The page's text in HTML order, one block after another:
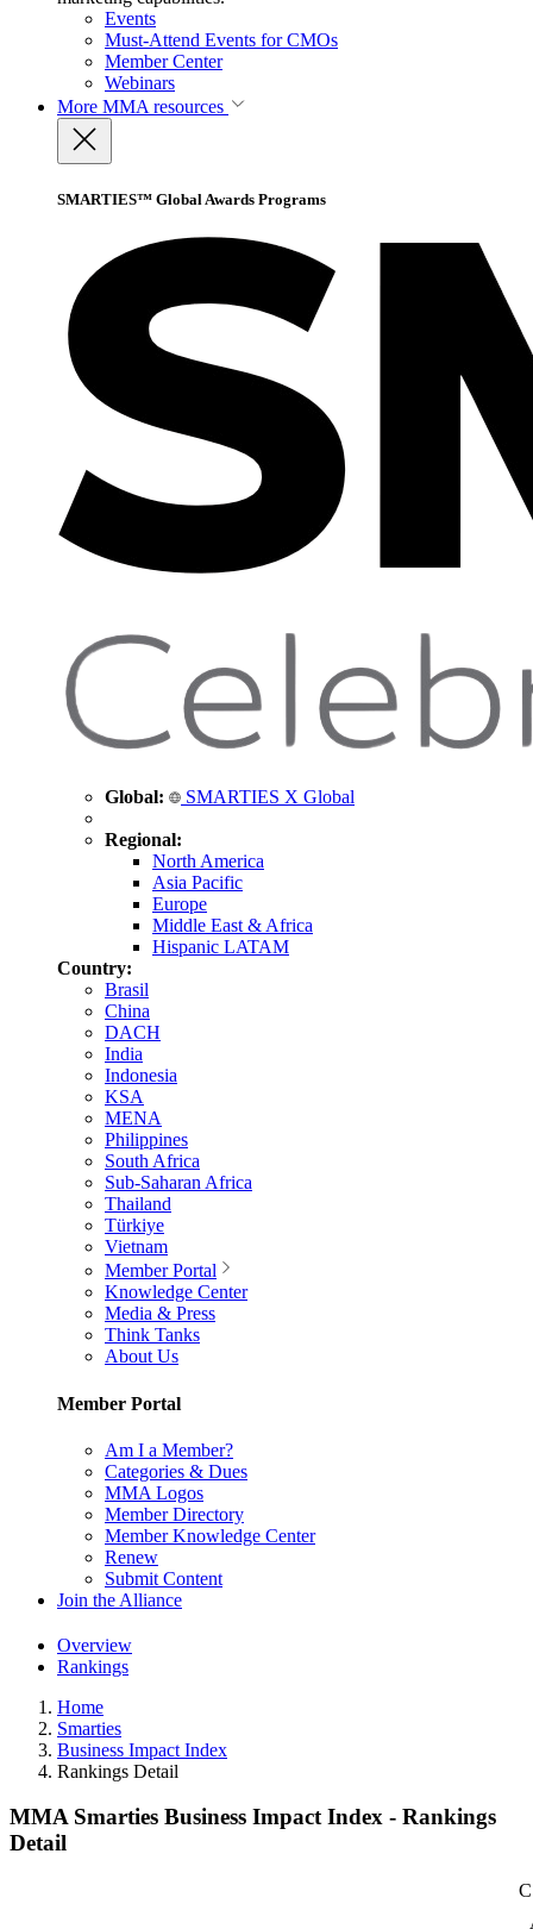
Events
Must-Attend Events for CMOs
Member Center
Webinars
More MMA resources
SMARTIES™ Global Awards Programs
Global: SMARTIES X Global
Regional:
North America
Asia Pacific
Europe
Middle East & Africa
Hispanic LATAM
Country:
Brasil
China
DACH
India
Indonesia
KSA
MENA
Philippines
South Africa
Sub-Saharan Africa
Thailand
Türkiye
Vietnam
Member Portal
Knowledge Center
Media & Press
Think Tanks
About Us
Member Portal
Am I a Member?
Categories & Dues
MMA Logos
Member Directory
Member Knowledge Center
Renew
Submit Content
Join the Alliance
Overview
Rankings
Home
Smarties
Business Impact Index
Rankings Detail
MMA Smarties Business Impact Index - Rankings
Detail